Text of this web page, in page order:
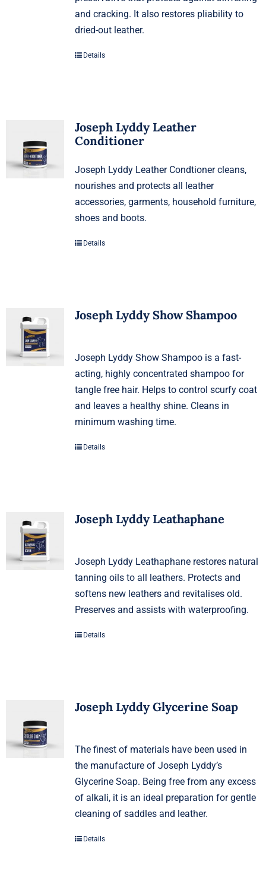
and cracking. It also restores pliability to
dried-out leather.
Details
Joseph Lyddy Leather
Conditioner
Joseph Lyddy Leather Condtioner cleans,
nourishes and protects all leather
accessories, garments, household furniture,
shoes and boots.
Details
Joseph Lyddy Show Shampoo
Joseph Lyddy Show Shampoo is a fast-
acting, highly concentrated shampoo for
tangle free hair. Helps to control scurfy coat
and leaves a healthy shine. Cleans in
minimum washing time.
Details
Joseph Lyddy Leathaphane
Joseph Lyddy Leathaphane restores natural
tanning oils to all leathers. Protects and
softens new leathers and revitalises old.
Preserves and assists with waterproofing.
Details
Joseph Lyddy Glycerine Soap
The finest of materials have been used in
the manufacture of Joseph Lyddy’s
Glycerine Soap. Being free from any excess
of alkali, it is an ideal preparation for gentle
cleaning of saddles and leather.
Details